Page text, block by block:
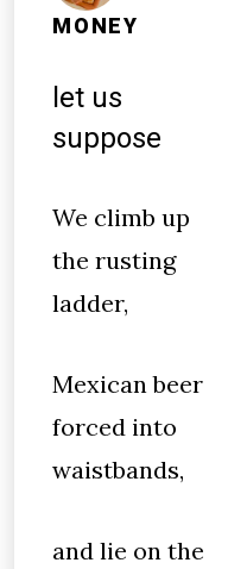
MONEY
let us
suppose
We climb up
the rusting
ladder,
Mexican beer
forced into
waistbands,
and lie on the